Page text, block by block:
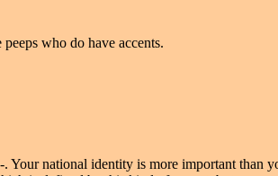
who do have accents.
national identity is more important than